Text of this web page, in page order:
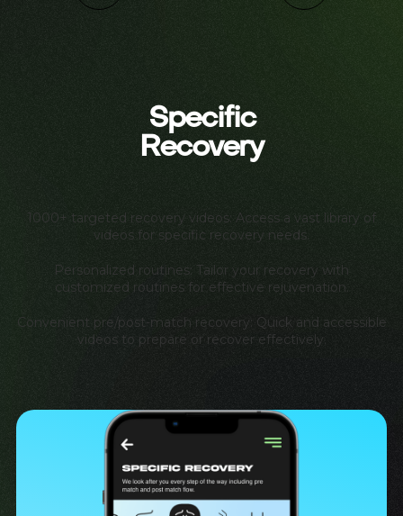
Specific
Recovery
1000+ targeted recovery videos: Access a vast library of
videos for specific recovery needs.
Personalized routines: Tailor your recovery with
customized routines for effective rejuvenation.
Convenient pre/post-match recovery: Quick and accessible
videos to prepare or recover effectively.